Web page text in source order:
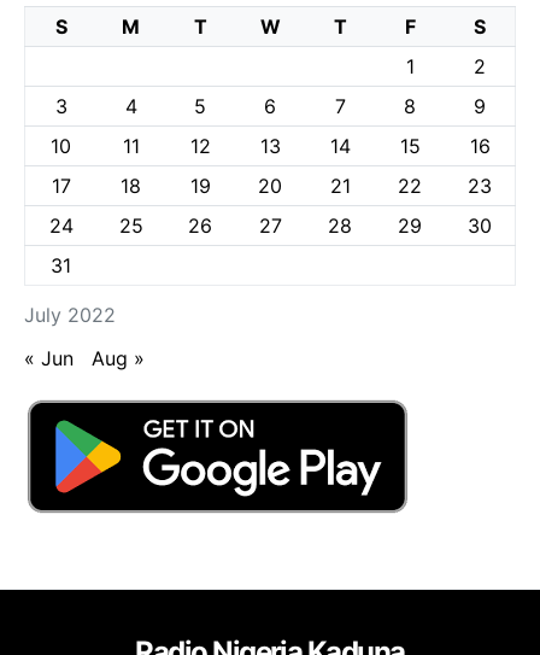
July 2022
S M T W T F
S
1
2
3
4 5 6 7 8
9
10
11 12 13 14 15
16
17
18 19 20 21 22
23
24
25 26 27 28 29
30
31
« Jun Aug »